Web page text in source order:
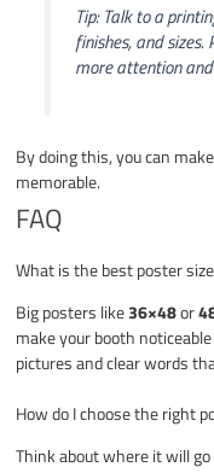
Tip: Talk to a
finishes, and
more attention
By doing this, you can
memorable.
FAQ
What is the best poster
Big posters like36×48or
make your booth
pictures and clear words
How do I choose the right
Think about where it will